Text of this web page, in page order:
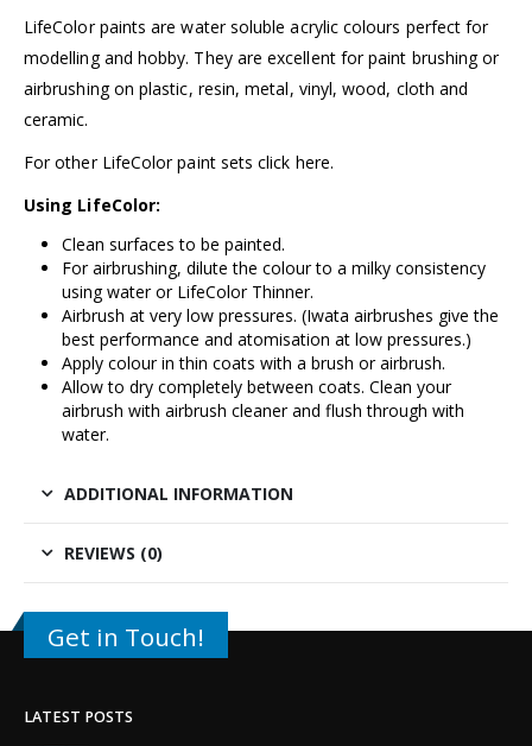
LifeColor paints are water soluble acrylic colours perfect for
modelling and hobby. They are excellent for paint brushing or
airbrushing on plastic, resin, metal, vinyl, wood, cloth and
ceramic.
For other LifeColor paint sets click here.
Using LifeColor:
Clean surfaces to be painted.
For airbrushing, dilute the colour to a milky consistency
using water orLifeColor Thinner.
Airbrush at very low pressures. (Iwata airbrushes give the
best performance and atomisation at low pressures.)
Apply colour in thin coats with a brush or airbrush.
Allow to dry completely between coats. Clean your
airbrush with airbrush cleanerand flush through with
water.
ADDITIONAL INFORMATION
REVIEWS (0)
Get in Touch!
LATEST POSTS